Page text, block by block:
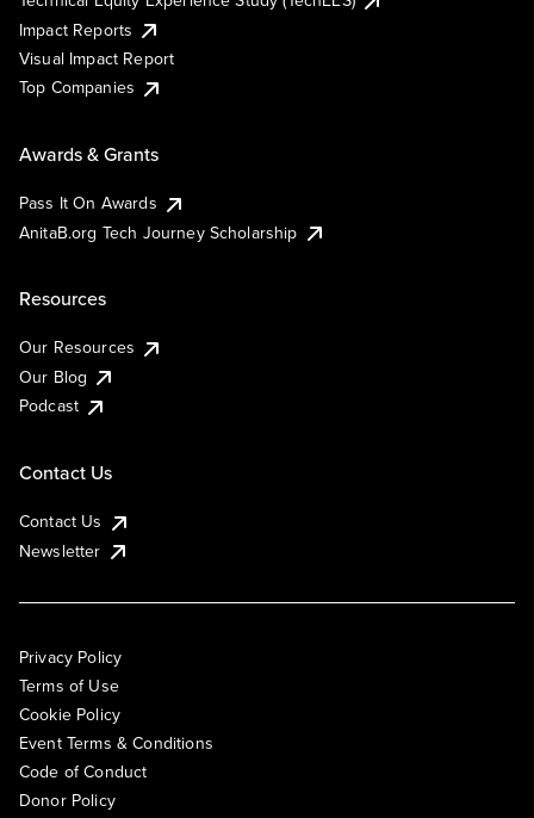
Impact Reports
Visual Impact Report
Top Companies
Awards & Grants
Pass It On Awards
AnitaB.org Tech Journey Scholarship
Resources
Our Resources
Our Blog
Podcast
Contact Us
Contact Us
Newsletter
Privacy Policy
Terms of Use
Cookie Policy
Event Terms & Conditions
Code of Conduct
Donor Policy